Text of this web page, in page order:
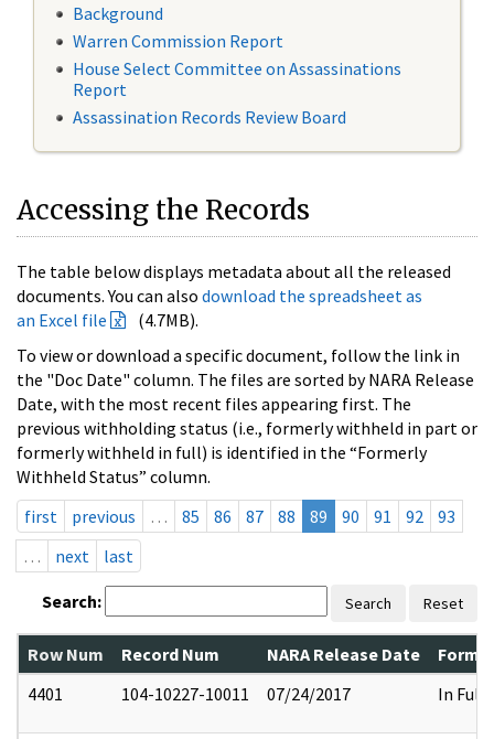
Background
Warren Commission Report
House Select Committee on Assassinations
Report
Assassination Records Review Board
Accessing the Records
The table below displays metadata about all the released
documents. You can also download the spreadsheet as
an Excel file
(4.7MB).
To view or download a specific document, follow the link in
the "Doc Date" column. The files are sorted by NARA Release
Date, with the most recent files appearing first. The
previous withholding status (i.e., formerly withheld in part or
formerly withheld in full) is identified in the “Formerly
Withheld Status” column.
first
previous … 85 86 87 88 89 90 91 92
93
…
next last
Search: Search Reset
Row Num Record Num NARA Release Date
4401
104-10227-10011 07/24/2017 In Full